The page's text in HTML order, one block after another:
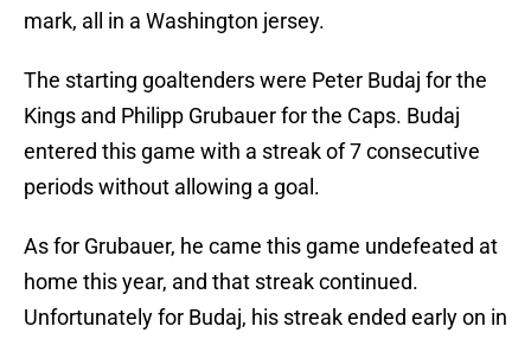
mark, all in a Washington jersey.
The starting goaltenders were Peter Budaj for the
Kings and Philipp Grubauer for the Caps. Budaj
entered this game with a streak of 7 consecutive
periods without allowing a goal.
As for Grubauer, he came this game undefeated at
home this year, and that streak continued.
Unfortunately for Budaj, his streak ended early on in